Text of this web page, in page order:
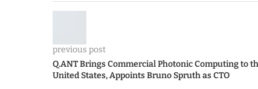
previous post
Q.ANT Brings Commercial Photonic Computing to
United States, Appoints Bruno Spruth as CTO